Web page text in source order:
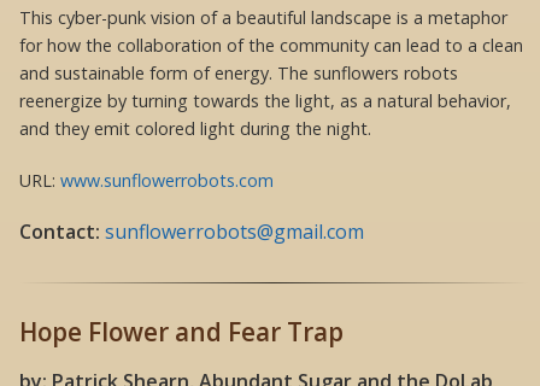
This cyber-punk vision of a beautiful landscape is a metaphor
for how the collaboration of the community can lead to a clean
and sustainable form of energy. The sunflowers robots
reenergize by turning towards the light, as a natural behavior,
and they emit colored light during the night.
URL: www.sunflowerrobots.com
Contact: sunflowerrobots@gmail.com
Hope Flower and Fear Trap